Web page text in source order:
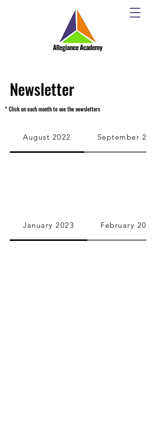
Newsletter
* Click on each month to see the newsletters
August 2022 September 2022
January 2023 February 2023